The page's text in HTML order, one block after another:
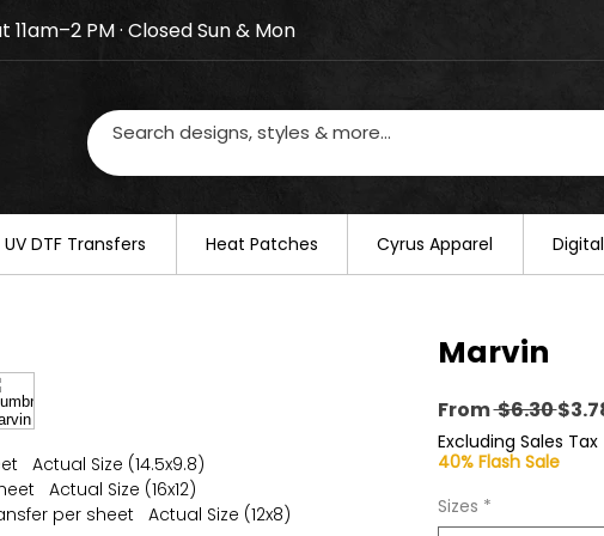
closed on August 20–22. We will resume regular
11am–2 PM · Closed Sun & Mon
UV DTF Transfers ​Heat Patches Cyrus Apparel
Actual Size (14.5x9.8)
Actual Size (16x12)
per sheet Actual Size (12x8)
Marvin
From $6.30
Price
Excluding Sales Tax
40% Flash Sale
Sizes *